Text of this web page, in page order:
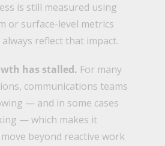
is still measured using
or surface-level metrics
always reflect that impact.
has stalled. For many
communications teams
— and in some cases
— which makes it
beyond reactive work